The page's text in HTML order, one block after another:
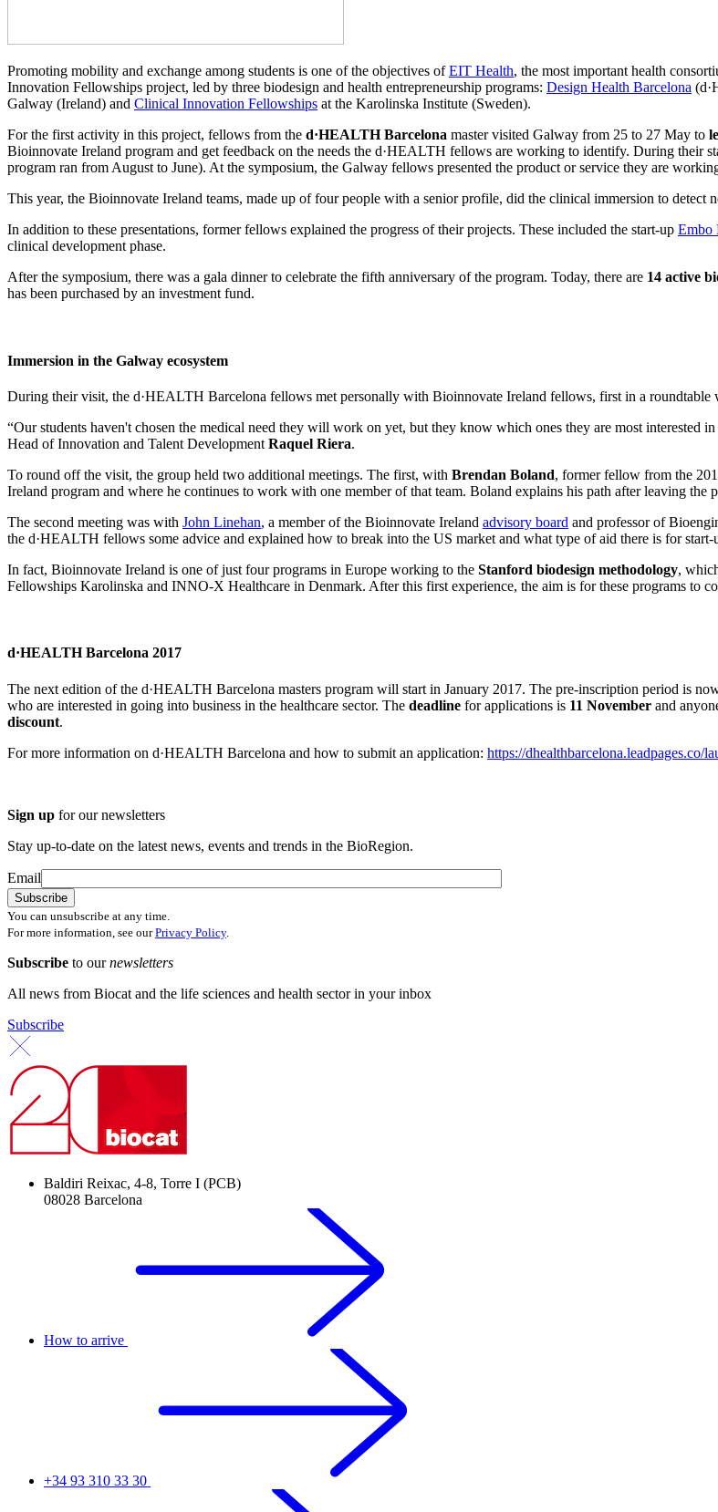
Promoting mobility and exchange among students is one of the objectives ofEIT Health, the most important health
Innovation Fellowships project, led by three biodesign and health entrepreneurship programs: Design Health Barcelona
Galway (Ireland) and Clinical Innovation Fellowships at the Karolinska Institute (Sweden).
For the first activity in this project, fellows from the d·HEALTH Barcelona master visited Galway from 25 to 27 May to
Bioinnovate Ireland program and get feedback on the needs the d·HEALTH fellows are working to identify. During their
program ran from August to June). At the symposium, the Galway fellows presented the product or service they are
This year, the Bioinnovate Ireland teams, made up of four people with a senior profile, did the clinical immersion to detect
In addition to these presentations, former fellows explained the progress of their projects. These included the start-up Embo
clinical development phase.
After the symposium, there was a gala dinner to celebrate the fifth anniversary of the program. Today, there are 14 active
has been purchased by an investment fund.
Immersion in the Galway ecosystem
During their visit, the d·HEALTH Barcelona fellows met personally with Bioinnovate Ireland fellows, first in a roundtable
“Our students haven't chosen the medical need they will work on yet, but they know which ones they are most interested
Head of Innovation and Talent Development Raquel Riera.
To round off the visit, the group held two additional meetings. The first, with Brendan Boland, former fellow from the
Ireland program and where he continues to work with one member of that team. Boland explains his path after leaving the
The second meeting was with John Linehan, a member of the Bioinnovate Ireland advisory board and professor of
the d·HEALTH fellows some advice and explained how to break into the US market and what type of aid there is for
In fact, Bioinnovate Ireland is one of just four programs in Europe working to the Stanford biodesign methodology,
Fellowships Karolinska and INNO-X Healthcare in Denmark. After this first experience, the aim is for these programs to
d·HEALTH Barcelona 2017
The next edition of the d·HEALTH Barcelona masters program will start in January 2017. The pre-inscription period is
who are interested in going into business in the healthcare sector. The deadline for applications is 11 November and
discount.
For more information on d·HEALTH Barcelona and how to submit an application: https://dhealthbarcelona.leadpages.co/
Sign up for our newsletters
Stay up-to-date on the latest news, events and trends in the BioRegion.
Email
You can unsubscribe at any time.
For more information, see ourPrivacy Policy.
Subscribe to ournewsletters
All news from Biocat and the life sciences and health sector in your inbox
Subscribe
Baldiri Reixac, 4-8, Torre I (PCB)
08028 Barcelona
How to arrive
+34 93 310 33 30